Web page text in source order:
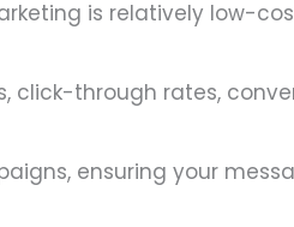
is relatively low-
click-through rates,
ensuring your